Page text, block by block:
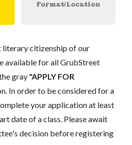
Format/Location
literary citizenship of our
available for all GrubStreet
gray "APPLY FOR
In order to be considered for a
your application at least
date of a class. Please await
decision before registering